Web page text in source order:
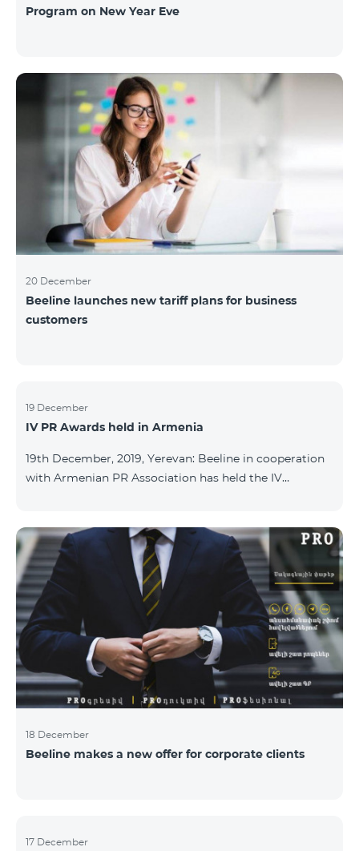
Program on New Year Eve
20 December
Beeline launches new tariff plans for business
customers
19 December
IV PR Awards held in Armenia
19th December, 2019, Yerevan: Beeline in cooperation
with Armenian PR Association has held the IV
programs and ideas. “The work of public and political
figures, companies and state institutions is the focus
of the Armenian PR Association research team. The
award is organized with the aim to increase and
emphasize the role of PR specialists, emphasize the
importance of public feedback, encourage the crea
18 December
Beeline makes a new offer for corporate clients
17 December